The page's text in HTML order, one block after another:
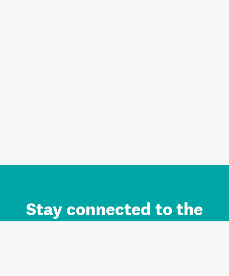
Stay connected to the